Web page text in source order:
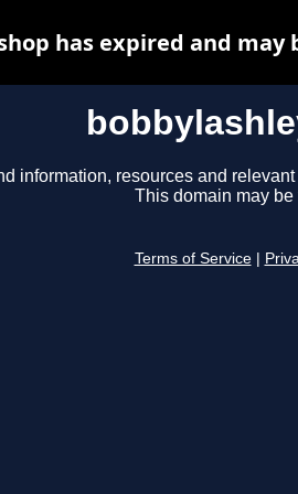
information, resources and
This domain may be
Terms of Service
has expired and